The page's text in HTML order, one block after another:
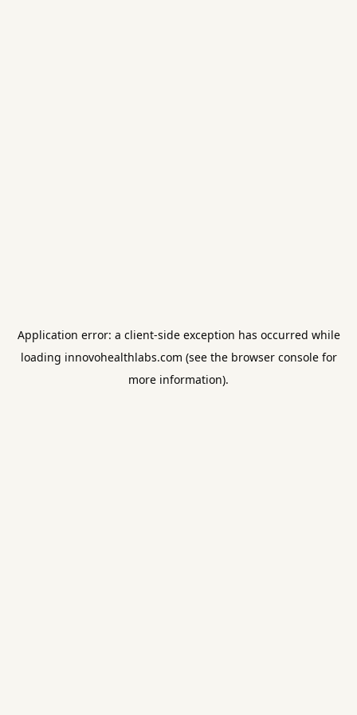
Application error: a client-side exception has occurred while
loading innovohealthlabs.com (see the browser consolefor
more information).